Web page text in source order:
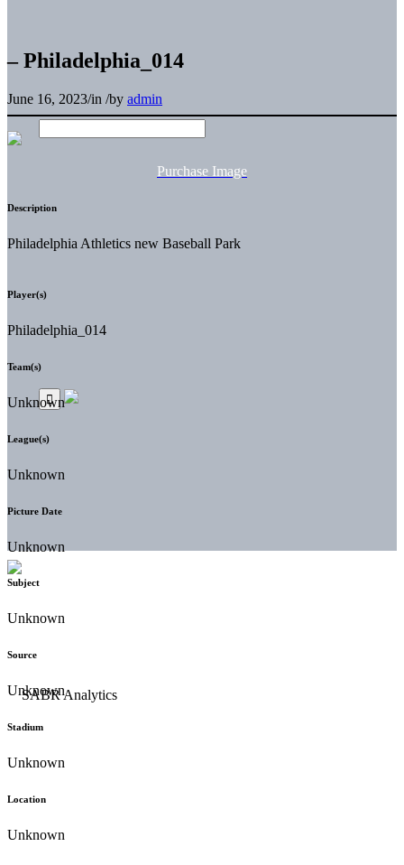
– Philadelphia_014
June 16, 2023/in /by admin
Purchase Image
Description
Philadelphia Athletics new Baseball Park
Player(s)
Philadelphia_014
Team(s)
Unknown
League(s)
Unknown
Picture Date
Unknown
Subject
Unknown
Source
Unknown
Stadium
Unknown
Location
Unknown